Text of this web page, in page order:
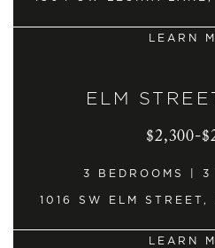
LEARN
ELM
$2,300-
3 BEDROOMS | 3
1016 SW ELM
LEARN